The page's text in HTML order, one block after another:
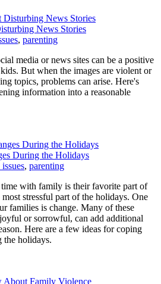
News Stories
, parenting
media or news sites can be a positive
But when the images are violent or
topics, problems can arise. Here's
information into a reasonable
During the Holidays
, parenting
with family is their favorite part of
stressful part of the holidays. One
families is change. Many of these
or sorrowful, can add additional
Here are a few ideas for coping
the holidays.